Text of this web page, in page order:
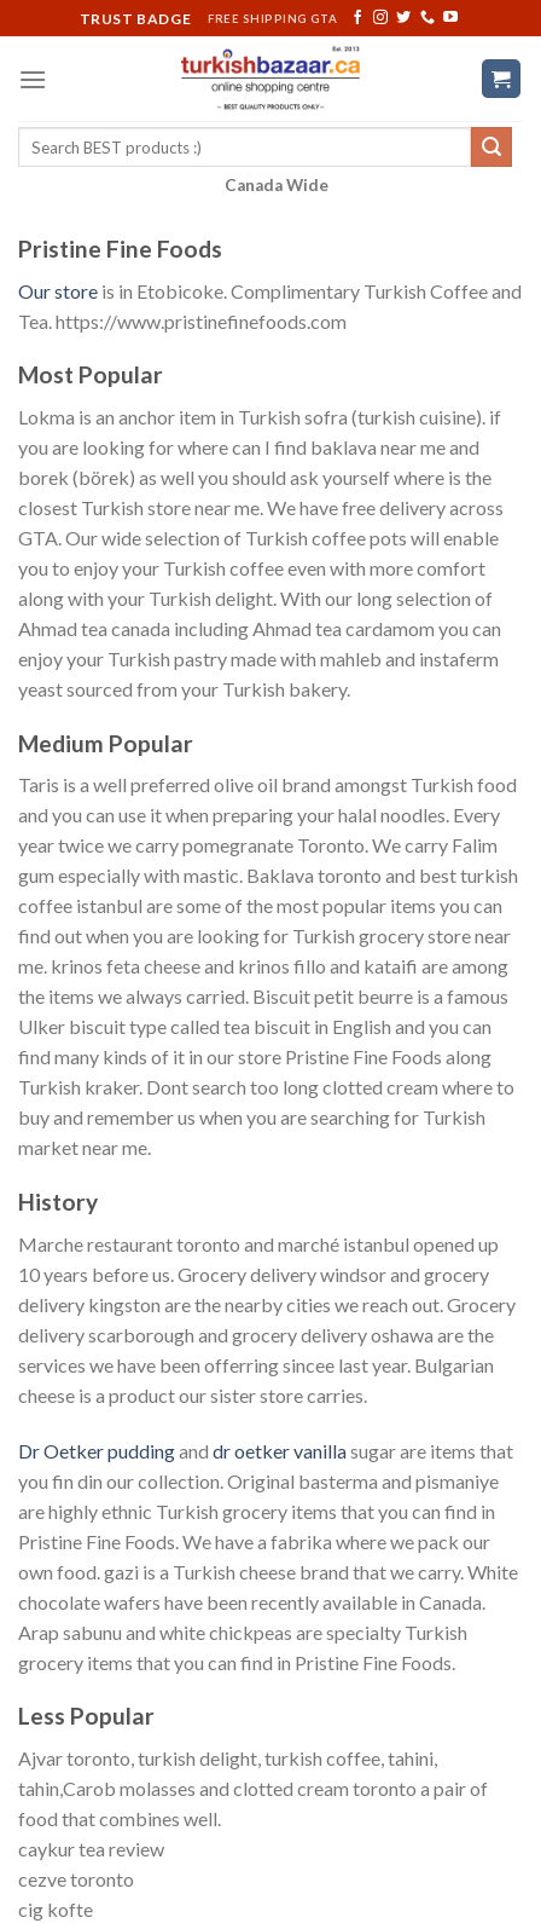
to
content
TRUST BADGE FREE SHIPPING GTA
Search
Canada Wide
Pristine Fine Foods
Our store is in Etobicoke. Complimentary Turkish Coffee and
Tea. https://www.pristinefinefoods.com
Most Popular
Lokma is an anchor item in Turkish sofra (turkish cuisine). if
you are looking for where can I find baklava near me and
borek (börek) as well you should ask yourself where is the
closest Turkish store near me. We have free delivery across
GTA. Our wide selection of Turkish coffee pots will enable
you to enjoy your Turkish coffee even with more comfort
along with your Turkish delight. With our long selection of
Ahmad tea canada including Ahmad tea cardamom you can
enjoy your Turkish pastry made with mahleb and instaferm
yeast sourced from your Turkish bakery.
Medium Popular
Taris is a well preferred olive oil brand amongst Turkish food
and you can use it when preparing your halal noodles. Every
year twice we carry pomegranate Toronto. We carry Falim
gum especially with mastic. Baklava toronto and best turkish
coffee istanbul are some of the most popular items you can
find out when you are looking for Turkish grocery store near
me. krinos feta cheese and krinos fillo and kataifi are among
the items we always carried. Biscuit petit beurre is a famous
Ulker biscuit type called tea biscuit in English and you can
find many kinds of it in our store Pristine Fine Foods along
Turkish kraker. Dont search too long clotted cream where to
buy and remember us when you are searching for Turkish
market near me.
History
Marche restaurant toronto and marché istanbul opened up
10 years before us. Grocery delivery windsor and grocery
delivery kingston are the nearby cities we reach out. Grocery
delivery scarborough and grocery delivery oshawa are the
services we have been offerring sincee last year. Bulgarian
cheese is a product our sister store carries.
Dr Oetker puddingand dr oetker vanillasugar are items that
you fin din our collection. Original basterma and pismaniye
are highly ethnic Turkish grocery items that you can find in
Pristine Fine Foods. We have a fabrika where we pack our
own food. gazi is a Turkish cheese brand that we carry. White
chocolate wafers have been recently available in Canada.
Arap sabunu and white chickpeas are specialty Turkish
grocery items that you can find in Pristine Fine Foods.
Less Popular
Ajvar toronto, turkish delight, turkish coffee, tahini,
tahin,Carob molasses and clotted cream toronto a pair of
food that combines well.
caykur tea review
cezve toronto
cig kofte